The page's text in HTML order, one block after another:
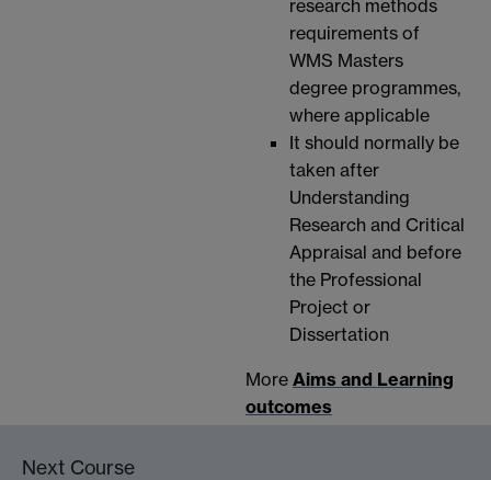
research methods
requirements of
WMS Masters
degree programmes,
where applicable
It should normally be
taken after
Understanding
Research and Critical
Appraisal and before
the Professional
Project or
Dissertation
More Aims and Learning
outcomes
Next Course